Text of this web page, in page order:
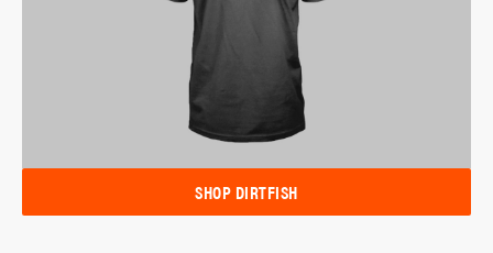
SHOP DIRTFISH